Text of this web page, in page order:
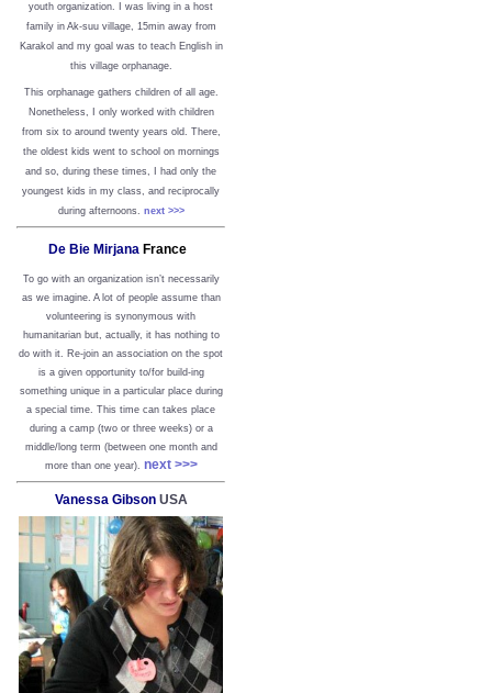
youth organization. I was living in a host
family in Ak-suu village, 15min away from
Karakol and my goal was to teach English in
this village orphanage.
This orphanage gathers children of all age.
Nonetheless, I only worked with children
from six to around twenty years old. There,
the oldest kids went to school on mornings
and so, during these times, I had only the
youngest kids in my class, and reciprocally
during afternoons. next >>>
De Bie Mirjana France
To go with an organization isn’t necessarily
as we imagine. A lot of people assume than
volunteering is synonymous with
humanitarian but, actually, it has nothing to
do with it. Re-join an association on the spot
is a given opportunity to/for build-ing
something unique in a particular place during
a special time. This time can takes place
during a camp (two or three weeks) or a
middle/long term (between one month and
more than one year). next >>>
Vanessa GibsonUSA